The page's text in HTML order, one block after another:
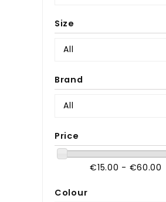
Size
Brand
Price
€15.00 - €60.00
Colour